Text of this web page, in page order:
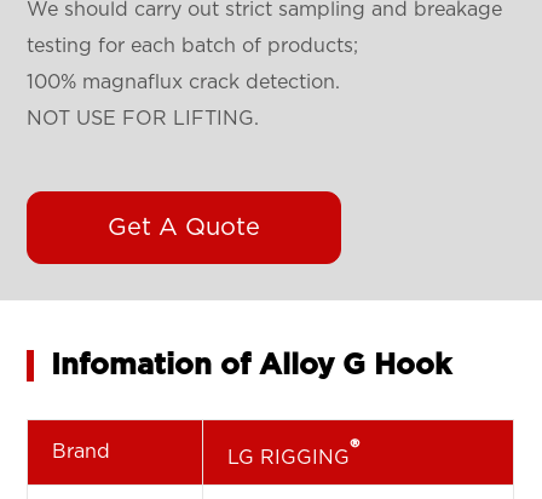
We should carry out strict sampling and breakage
testing for each batch of products;
100% magnaflux crack detection.
NOT USE FOR LIFTING.
Get A Quote
Infomation of Alloy G Hook
Brand LG RIGGING®